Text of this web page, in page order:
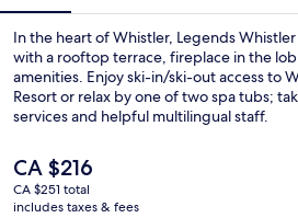
In the heart of Whistler, Legends
with a rooftop terrace, fireplace in the
amenities. Enjoy ski-in/ski-out access to
Resort or relax by one of two spa tubs;
services and helpful multilingual staff.
The
current
price
CA $216
CA $251 total
includes taxes & fees